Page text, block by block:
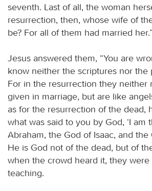
seventh. Last of all, the woman
resurrection, then, whose wife of
be? For all of them had married her.”
Jesus answered them, “You are
know neither the scriptures nor the
For in the resurrection they neither
given in marriage, but are like
as for the resurrection of the dead,
what was said to you by God, ‘I am
Abraham, the God of Isaac, and the
He is God not of the dead, but of
when the crowd heard it, they were
teaching.